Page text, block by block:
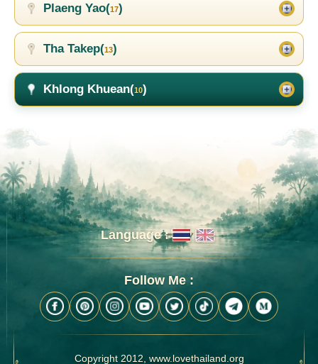
Plaeng Yao(17)
Tha Takep(13)
Khlong Khuean(10)
Language :
Follow Me :
Copyright 2012, www.lovethailand.org